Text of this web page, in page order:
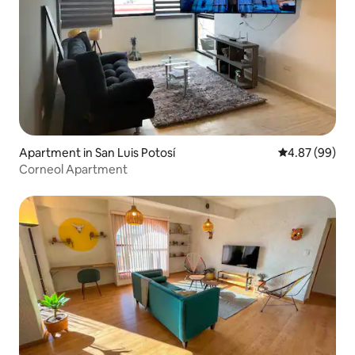
Apartment in San Luis Potosí 4.87 out of 5
4.87 (99)
Corneol Apartment